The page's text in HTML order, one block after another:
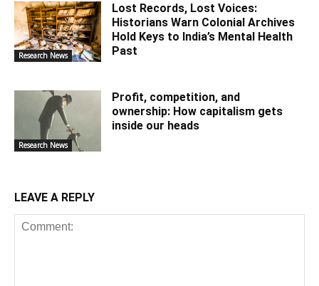
Research News
Lost Records, Lost Voices:
Historians Warn Colonial Archives
Hold Keys to India’s Mental Health
Past
Research News
Profit, competition, and
ownership: How capitalism gets
inside our heads
LEAVE A REPLY